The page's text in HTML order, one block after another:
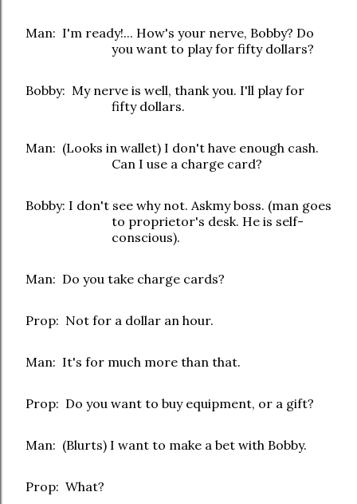
Man: I'm ready!... How's your nerve, Bobby? Do
you want to play for fifty dollars?
Bobby: My nerve is well, thank you. I'll play for
fifty dollars.
Man: (Looks in wallet) I don't have enough cash.
Can I use a charge card?
Bobby: I don't see why not. Askmy boss. (man goes
to proprietor's desk. He is self-
conscious).
Man: Do you take charge cards?
Prop: Not for a dollar an hour.
Man: It's for much more than that.
Prop: Do you want to buy equipment, or a gift?
Man: (Blurts) I want to make a bet with Bobby.
Prop: What?